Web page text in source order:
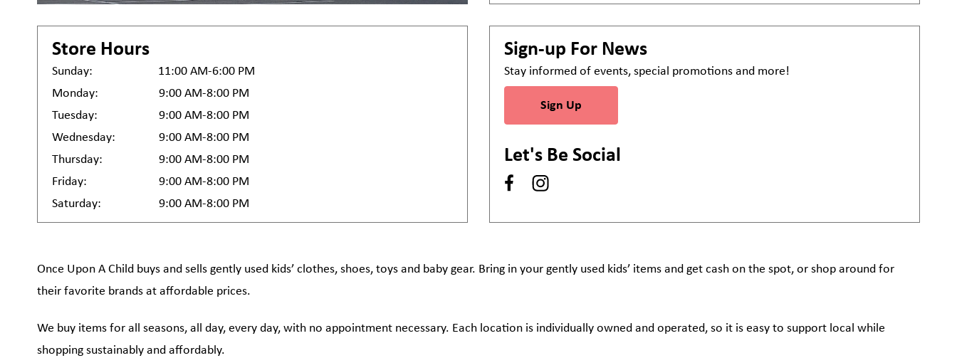
Store Hours
Sunday:
11:00 AM-6:00 PM
Monday:
9:00 AM-8:00 PM
Tuesday:
9:00 AM-8:00 PM
Wednesday:
9:00 AM-8:00 PM
Thursday:
9:00 AM-8:00 PM
Friday:
9:00 AM-8:00 PM
Saturday:
9:00 AM-8:00 PM
Sign-up For News
Stay informed of events, special promotions and more!
Sign Up
Let's Be Social
Once Upon A Child buys and sells gently used kids’ clothes, shoes, toys and baby gear. Bring in your gently used kids’ items and get cash on the spot, or shop around for
their favorite brands at affordable prices.
We buy items for all seasons, all day, every day, with no appointment necessary. Each location is individually owned and operated, so it is easy to support local while
shopping sustainably and affordably.